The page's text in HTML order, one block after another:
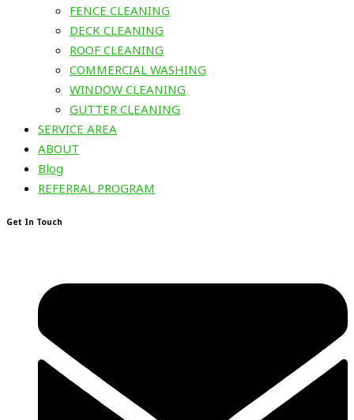
FENCE CLEANING
DECK CLEANING
ROOF CLEANING
COMMERCIAL WASHING
WINDOW CLEANING
GUTTER CLEANING
SERVICE AREA
ABOUT
Blog
REFERRAL PROGRAM
Get In Touch